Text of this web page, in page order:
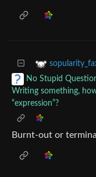
No Stupid
Writing something,
“expression”?
Burnt-out or